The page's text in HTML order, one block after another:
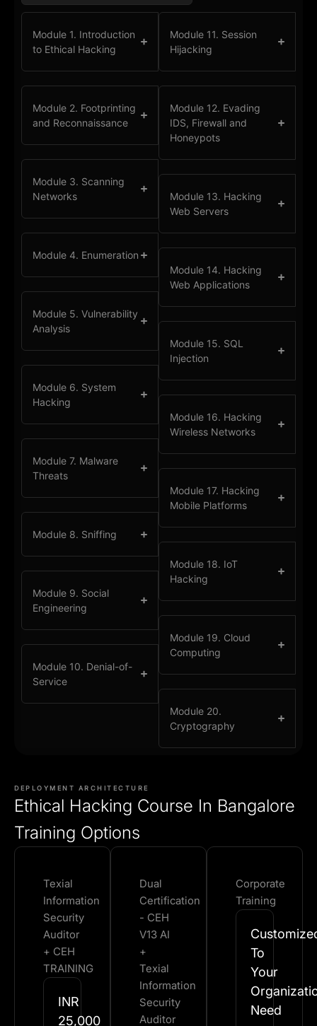
Module 1. Introduction
to Ethical Hacking
Module 2. Footprinting
and Reconnaissance
Module 3. Scanning
Networks
Module 4. Enumeration
Module 5. Vulnerability
Analysis
Module 6. System
Hacking
Module 7. Malware
Threats
Module 8. Sniffing
Module 9. Social
Engineering
Module 10. Denial-of-
Service
Module 11. Session
Hijacking
Module 12. Evading
IDS, Firewall and
Honeypots
Module 13. Hacking
Web Servers
Module 14. Hacking
Web Applications
Module 15. SQL
Injection
Module 16. Hacking
Wireless Networks
Module 17. Hacking
Mobile Platforms
Module 18. IoT
Hacking
Module 19. Cloud
Computing
Module 20.
Cryptography
DEPLOYMENT ARCHITECTURE
Ethical Hacking Course In Bangalore
Training Options
Texial
Information
Security
Auditor
+ CEH
TRAINING
INR
25,000
Dual
Certification
- CEH
V13 AI
+
Texial
Information
Security
Auditor
Corporate
Training
To
Your
Need​